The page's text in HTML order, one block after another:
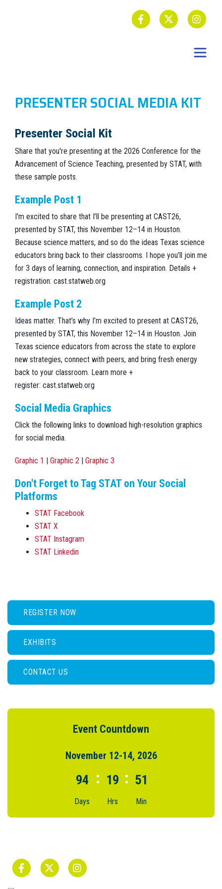
REGISTER NOW
EXHIBITS
CONTACT US
Event Countdown
November 12-14, 2026
94
Days
: 19
Hrs
: 51
Min
PRESENTER SOCIAL MEDIA KIT
Presenter Social Kit
Share that you're presenting at the 2026 Conference for the
Advancement of Science Teaching, presented by STAT, with
these sample posts.
Example Post 1
I'm excited to share that I’ll be presenting at CAST26,
presented by STAT, this November 12–14 in Houston.
Because science matters, and so do the ideas Texas science
educators bring back to their classrooms. I hope you’ll join me
for 3 days of learning, connection, and inspiration. Details +
registration: cast.statweb.org
Example Post 2
Ideas matter. That’s why I’m excited to present at CAST26,
presented by STAT, this November 12–14 in Houston. Join
Texas science educators from across the state to explore
new strategies, connect with peers, and bring fresh energy
back to your classroom. Learn more +
register: cast.statweb.org
Social Media Graphics
Click the following links to download high-resolution graphics
for social media.
Graphic 1 Graphic 2 Graphic 3
Don't Forget to Tag STAT on Your Social
Platforms
STAT Facebook
STAT X
STAT Instagram
STAT Linkedin